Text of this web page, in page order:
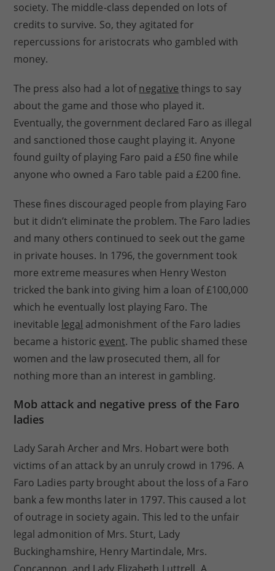
society. The middle-class depended on lots of
credits to survive. So, they agitated for
repercussions for aristocrats who gambled with
money.
The press also had a lot ofnegative things to say
about the game and those who played it.
Eventually, the government declared Faro as illegal
and sanctioned those caught playing it. Anyone
found guilty of playing Faro paid a £50 fine while
anyone who owned a Faro table paid a £200 fine.
These fines discouraged people from playing Faro
but it didn’t eliminate the problem. The Faro ladies
and many others continued to seek out the game
in private houses. In 1796, the government took
more extreme measures when Henry Weston
tricked the bank into giving him a loan of £100,000
which he eventually lost playing Faro. The
inevitable legal admonishment of the Faro ladies
became a historic event. The public shamed these
women and the law prosecuted them, all for
nothing more than an interest in gambling.
Mob attack and negative press of the Faro
ladies
Lady Sarah Archer and Mrs. Hobart were both
victims of an attack by an unruly crowd in 1796. A
Faro Ladies party brought about the loss of a Faro
bank a few months later in 1797. This caused a lot
of outrage in society again. This led to the unfair
legal admonition of Mrs. Sturt, Lady
Buckinghamshire, Henry Martindale, Mrs.